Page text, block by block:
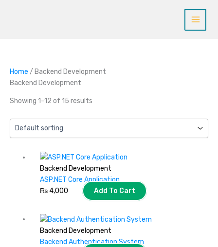
Home / Backend Development
Backend Development
Showing 1–12 of 15 results
Backend Development
ASP.NET Core Application
₨4,000 Add To Cart
Backend Development
Backend Authentication System